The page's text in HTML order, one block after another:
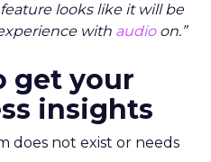
looks like it will be
with audioon.”
get your
insights
does not exist or needs